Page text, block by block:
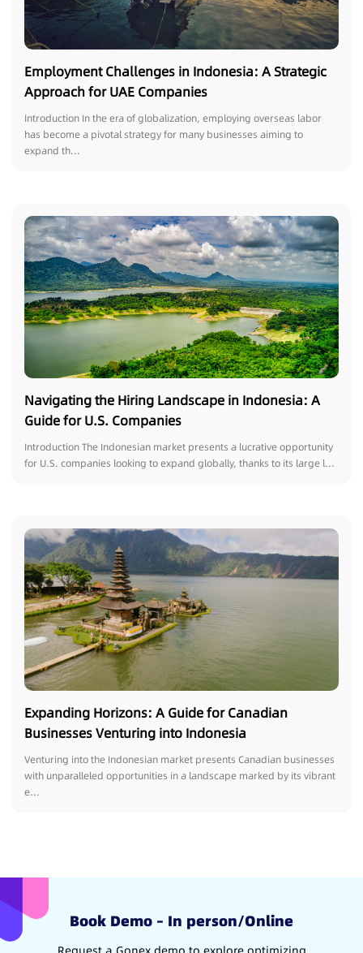
Employment Challenges in Indonesia: A Strategic
Approach for UAE Companies
Introduction In the era of globalization, employing overseas labor
has become a pivotal strategy for many businesses aiming to
expand th...
Navigating the Hiring Landscape in Indonesia: A
Guide for U.S. Companies
Introduction The Indonesian market presents a lucrative opportunity
for U.S. companies looking to expand globally, thanks to its large l...
Expanding Horizons: A Guide for Canadian
Businesses Venturing into Indonesia
Venturing into the Indonesian market presents Canadian businesses
with unparalleled opportunities in a landscape marked by its vibrant
e...
Book Demo – In person/Online